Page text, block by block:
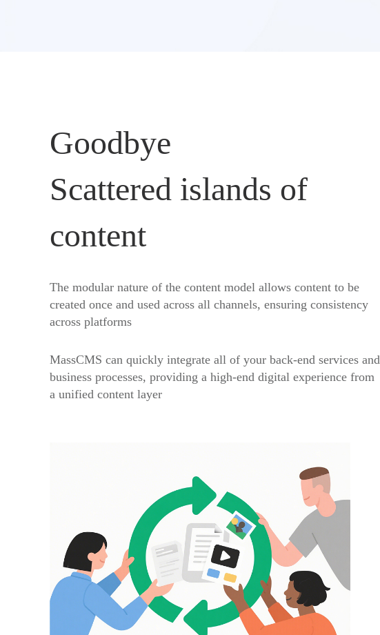
Goodbye
Scattered islands of
content
The modular nature of the content model allows content to be
created once and used across all channels, ensuring consistency
across platforms
MassCMS can quickly integrate all of your back-end services and
business processes, providing a high-end digital experience from
a unified content layer